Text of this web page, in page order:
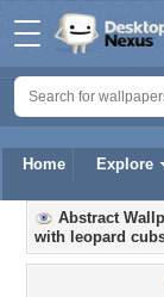
Home Explore
Abstract
with leopard